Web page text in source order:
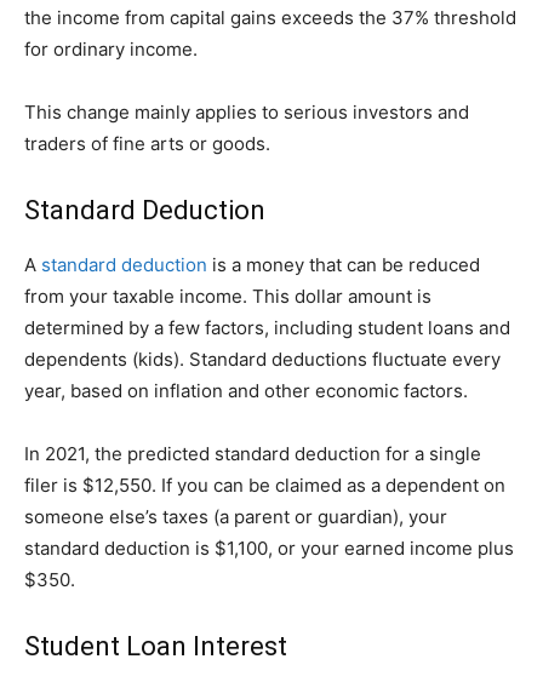
the income from capital gains exceeds the 37% threshold
for ordinary income.
This change mainly applies to serious investors and
traders of fine arts or goods.
Standard Deduction
A standard deduction is a money that can be reduced
from your taxable income. This dollar amount is
determined by a few factors, including student loans and
dependents (kids). Standard deductions fluctuate every
year, based on inflation and other economic factors.
In 2021, the predicted standard deduction for a single
filer is $12,550. If you can be claimed as a dependent on
someone else’s taxes (a parent or guardian), your
standard deduction is $1,100, or your earned income plus
$350.
Student Loan Interest